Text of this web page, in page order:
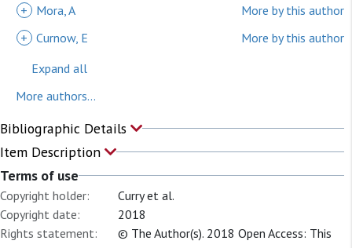
+
Mora, A
More by this author
+ Curnow, E
More by this author
Expand all
More authors...
Bibliographic Details
Item Description
Terms of use
Copyright holder:
Curry et al.
Copyright date:
2018
Rights statement:
© The Author(s). 2018 Open Access: This